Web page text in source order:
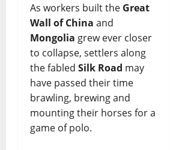
As workers built the Great
Wall of China and
Mongolia grew ever closer
to collapse, settlers along
the fabled Silk Road may
have passed their time
brawling, brewing and
mounting their horses for a
game of polo.